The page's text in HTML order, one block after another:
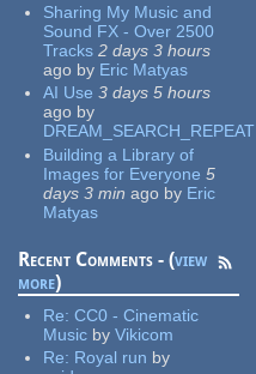
Sharing My Music and
Sound FX - Over 2500
Tracks 2 days 3 hours
ago by Eric Matyas
AI Use 3 days 5 hours
ago by
DREAM_SEARCH_REPEAT
Building a Library of
Images for Everyone 5
days 3 min ago by Eric
Matyas
Recent Comments - (view
more)
Re:CC0 - Cinematic
Music by Vikicom
Re: Royal run by